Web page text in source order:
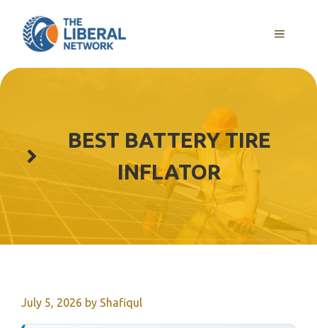
content
MENU
BEST BATTERY TIRE
INFLATOR
July 5, 2026 by Shafiqul